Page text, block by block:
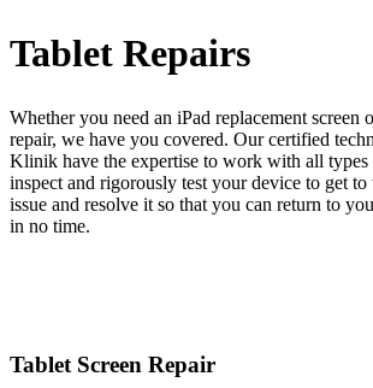
Tablet Repairs
Whether you need an iPad replacement screen
repair, we have you covered. Our certified
Klinik have the expertise to work with all
inspect and rigorously test your device to get
issue and resolve it so that you can return to
in no time.
Tablet Screen Repair